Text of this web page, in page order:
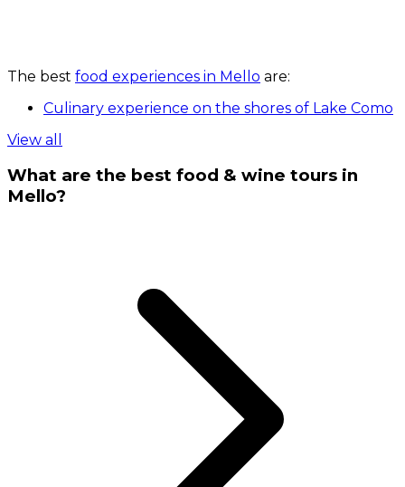
The best food experiences in Mello are:
Culinary experience on the shores of Lake Como
View all
What are the best food & wine tours in
Mello?